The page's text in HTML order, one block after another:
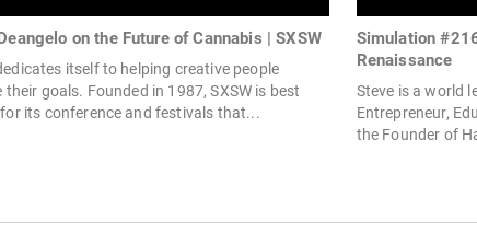
on the Future of Cannabis | SXSW
itself to helping creative people
their goals. Founded in 1987, SXSW is best
its conference and festivals that...
Simulation
Renaissance
Steve is a world
Entrepreneur,
the Founder of